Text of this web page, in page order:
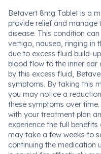
Betavert 8mg Tablet is a
provide relief and manage
disease. This condition
vertigo, nausea, ringing in
due to excess fluid build-
blood flow to the inner ear
by this excess fluid,
symptoms. By taking this
you may notice a
these symptoms over
with your treatment plan
experience the full
may take a few weeks to
continuing the medication